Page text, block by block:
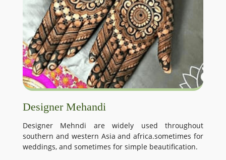
Designer Mehandi
Designer Mehndi are widely used throughout
southern and western Asia and africa.sometimes for
weddings, and sometimes for simple beautification.